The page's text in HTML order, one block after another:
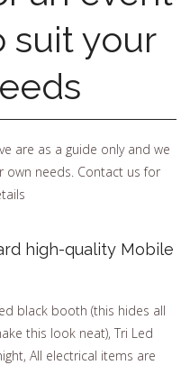
suit your
are as a guide only and we
own needs. Contact us for
high-quality Mobile
black booth (this hides all
this look neat), Tri Led
All electrical items are